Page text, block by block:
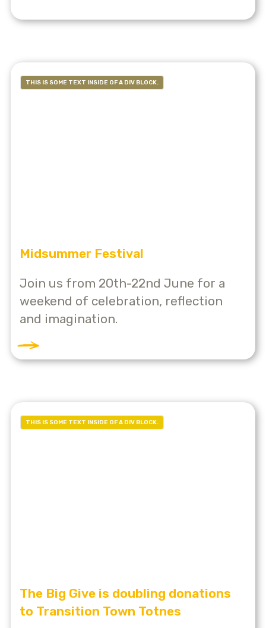
THIS IS SOME TEXT INSIDE OF A DIV BLOCK.
Midsummer Festival
Join us from 20th-22nd June for a
weekend of celebration, reflection
and imagination.
THIS IS SOME TEXT INSIDE OF A DIV BLOCK.
The Big Give is doubling donations
to Transition Town Totnes